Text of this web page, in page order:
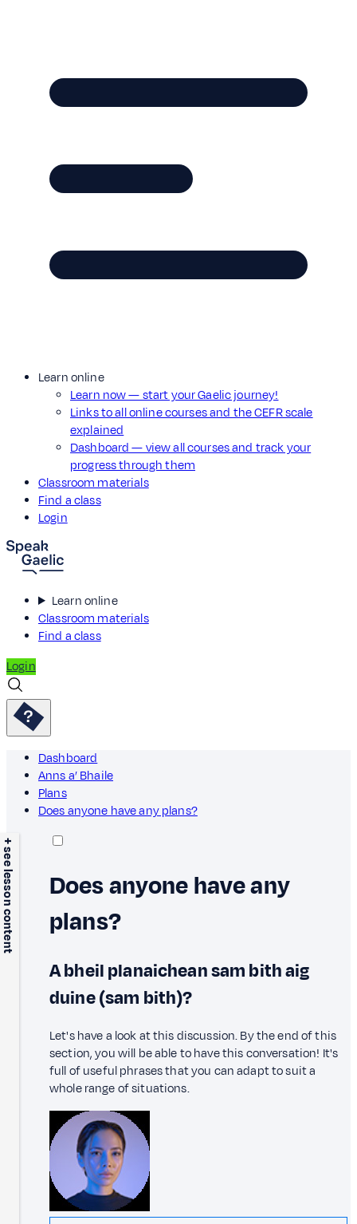
Learn online
Learn now — start your Gaelic journey!
Links to all online courses and the CEFR scale
explained
Dashboard — view all courses and track your
progress through them
Classroom materials
Find a class
Login
Learn online
Classroom materials
Find a class
Login
Dashboard
Anns a’ Bhaile
Plans
Does anyone have any plans?
+ see lesson content
Does anyone have any
plans?
A bheil planaichean sam bith aig
duine (sam bith)?
Let's have a look at this discussion. By the end of this
section, you will be able to have this conversation! It's
full of useful phrases that you can adapt to suit a
whole range of situations.